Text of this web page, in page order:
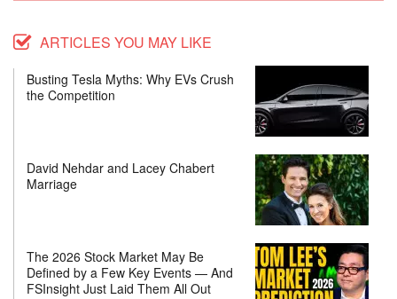
ARTICLES YOU MAY LIKE
Busting Tesla Myths: Why EVs Crush
the Competition
David Nehdar and Lacey Chabert
Marriage
The 2026 Stock Market May Be
Defined by a Few Key Events — And
FSInsight Just Laid Them All Out